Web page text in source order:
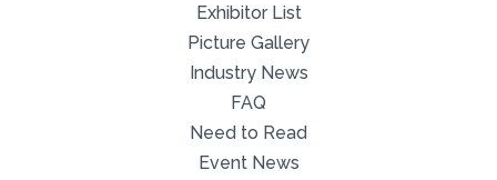
Exhibitor List
Picture Gallery
Industry News
FAQ
Need to Read
Event News